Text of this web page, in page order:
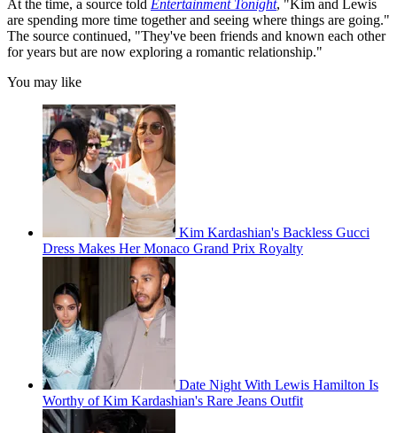
At the time, a source told Entertainment Tonight, "Kim and Lewis
are spending more time together and seeing where things are going."
The source continued, "They've been friends and known each other
for years but are now exploring a romantic relationship."⁠
You may like
Kim Kardashian's Backless Gucci
Dress Makes Her Monaco Grand Prix Royalty
Date Night With Lewis Hamilton Is
Worthy of Kim Kardashian's Rare Jeans Outfit